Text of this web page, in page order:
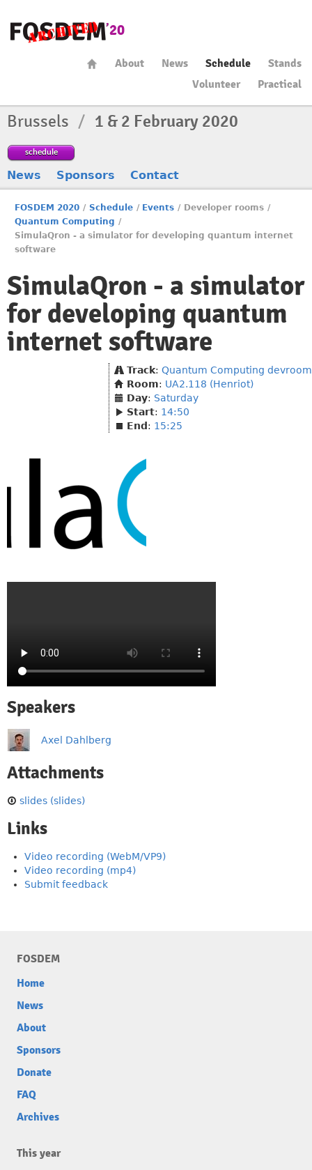
About News Schedule
Stands
Volunteer
Practical
Brussels / 1 & 2 February 2020
schedule
News Sponsors Contact
FOSDEM 2020 / Schedule / Events / Developer rooms /
Quantum Computing /
SimulaQron - a simulator for developing quantum internet
software
SimulaQron - a simulator
for developing quantum
internet software
Track: Quantum Computing devroom
Room: UA2.118 (Henriot)
Day: Saturday
Start: 14:50
End : 15:25
Speakers
Axel Dahlberg
Attachments
slides (slides)
Links
Video recording (WebM/VP9)
Video recording (mp4)
Submit feedback
FOSDEM
Home
News
About
Sponsors
Donate
FAQ
Archives
This year